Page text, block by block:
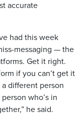
accurate
had this week
messaging — the
Get it right.
if you can’t get it
different person
who’s in
he said.